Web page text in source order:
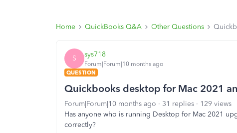
Home QuickBooks Q&A Other Questions
S sys718
Forum|Forum|10 months ago
QUESTION
Quickbooks desktop for Mac 2021
Forum|Forum|10 months ago 31 replies
129 views
Has anyone who is running Desktop for Mac 2021
correctly?